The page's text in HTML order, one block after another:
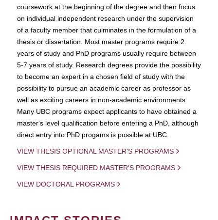
coursework at the beginning of the degree and then focus
on individual independent research under the supervision
of a faculty member that culminates in the formulation of a
thesis or dissertation. Most master programs require 2
years of study and PhD programs usually require between
5-7 years of study. Research degrees provide the possibility
to become an expert in a chosen field of study with the
possibility to pursue an academic career as professor as
well as exciting careers in non-academic environments.
Many UBC programs expect applicants to have obtained a
master's level qualification before entering a PhD, although
direct entry into PhD progams is possible at UBC.
VIEW THESIS OPTIONAL MASTER'S PROGRAMS
VIEW THESIS REQUIRED MASTER'S PROGRAMS
VIEW DOCTORAL PROGRAMS